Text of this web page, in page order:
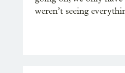
weren’t seeing